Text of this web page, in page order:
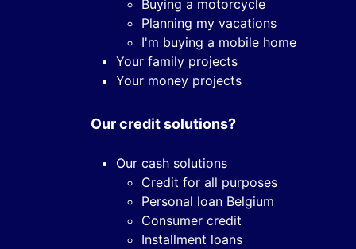
Buying a motorcycle
Planning my vacations
I'm buying a mobile home
Your family projects
Your money projects
Our credit solutions?
Our cash solutions
Credit for all purposes
Personal loan Belgium
Consumer credit
Installment loans